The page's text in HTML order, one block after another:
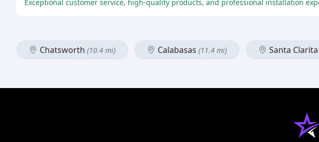
Exceptional customer service, high-quality products, and professional installation
Chatsworth (10.4 mi) Calabasas (11.4 mi) Santa Clarita